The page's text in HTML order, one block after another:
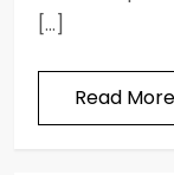
[…]
Read More